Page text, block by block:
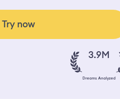
Try now
3.9M
Dreams Analyzed